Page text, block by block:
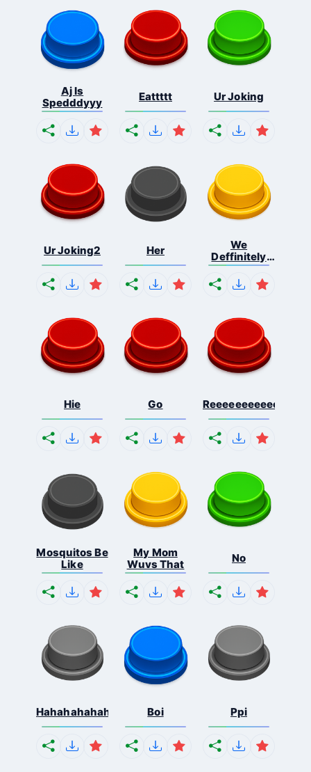
Aj Is
Spedddyyy
Eattttt Ur Joking
Ur Joking2 Her
We
Deffinitely
Shut Do...
Hie Go
Mosquitos Be
Like
My Mom
Wuvs That
No
Hahahahahahaha Boi Ppi